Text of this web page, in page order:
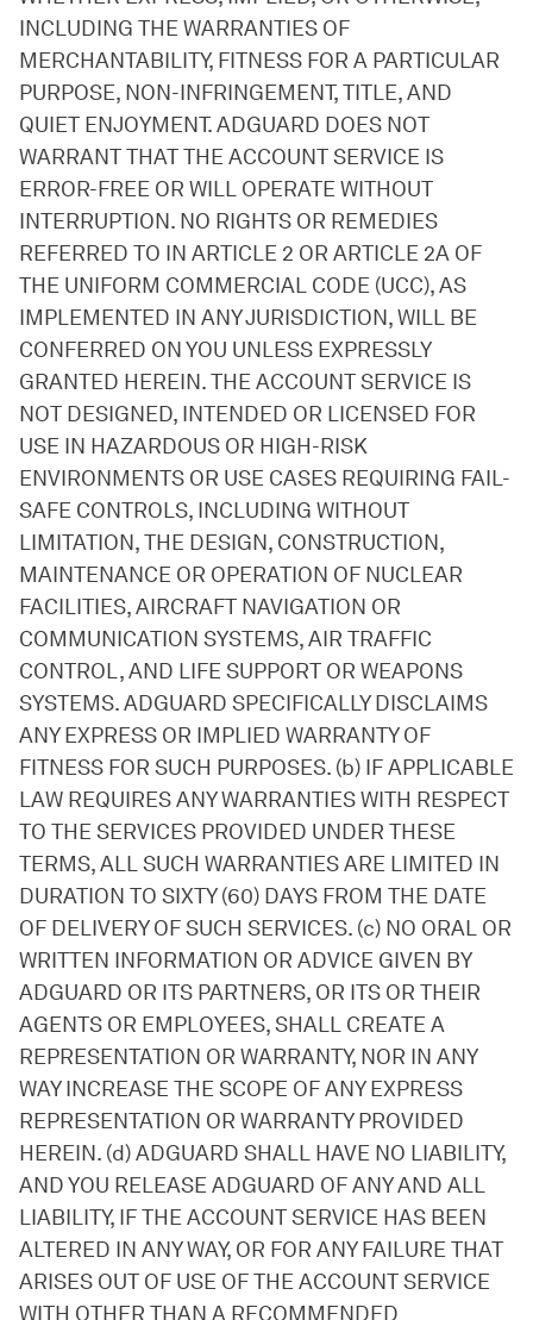
INCLUDING THE WARRANTIES OF
MERCHANTABILITY, FITNESS FOR A PARTICULAR
PURPOSE, NON-INFRINGEMENT, TITLE, AND
QUIET ENJOYMENT. ADGUARD DOES NOT
WARRANT THAT THE ACCOUNT SERVICE IS
ERROR-FREE OR WILL OPERATE WITHOUT
INTERRUPTION. NO RIGHTS OR REMEDIES
REFERRED TO IN ARTICLE 2 OR ARTICLE 2A OF
THE UNIFORM COMMERCIAL CODE (UCC), AS
IMPLEMENTED IN ANY JURISDICTION, WILL BE
CONFERRED ON YOU UNLESS EXPRESSLY
GRANTED HEREIN. THE ACCOUNT SERVICE IS
NOT DESIGNED, INTENDED OR LICENSED FOR
USE IN HAZARDOUS OR HIGH-RISK
ENVIRONMENTS OR USE CASES REQUIRING FAIL-
SAFE CONTROLS, INCLUDING WITHOUT
LIMITATION, THE DESIGN, CONSTRUCTION,
MAINTENANCE OR OPERATION OF NUCLEAR
FACILITIES, AIRCRAFT NAVIGATION OR
COMMUNICATION SYSTEMS, AIR TRAFFIC
CONTROL, AND LIFE SUPPORT OR WEAPONS
SYSTEMS. ADGUARD SPECIFICALLY DISCLAIMS
ANY EXPRESS OR IMPLIED WARRANTY OF
FITNESS FOR SUCH PURPOSES. (b) IF APPLICABLE
LAW REQUIRES ANY WARRANTIES WITH RESPECT
TO THE SERVICES PROVIDED UNDER THESE
TERMS, ALL SUCH WARRANTIES ARE LIMITED IN
DURATION TO SIXTY (60) DAYS FROM THE DATE
OF DELIVERY OF SUCH SERVICES. (c) NO ORAL OR
WRITTEN INFORMATION OR ADVICE GIVEN BY
ADGUARD OR ITS PARTNERS, OR ITS OR THEIR
AGENTS OR EMPLOYEES, SHALL CREATE A
REPRESENTATION OR WARRANTY, NOR IN ANY
WAY INCREASE THE SCOPE OF ANY EXPRESS
REPRESENTATION OR WARRANTY PROVIDED
HEREIN. (d) ADGUARD SHALL HAVE NO LIABILITY,
AND YOU RELEASE ADGUARD OF ANY AND ALL
LIABILITY, IF THE ACCOUNT SERVICE HAS BEEN
ALTERED IN ANY WAY, OR FOR ANY FAILURE THAT
ARISES OUT OF USE OF THE ACCOUNT SERVICE
WITH OTHER THAN A RECOMMENDED